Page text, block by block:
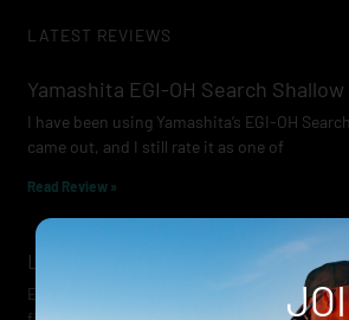
LATEST REVIEWS
Yamashita EGI-OH Search
I have been using Yamashita’s EGI-OH
came out, and I still rate it as one of
Read Review »
Lowrance Recon Review
Electric motors have always been a core